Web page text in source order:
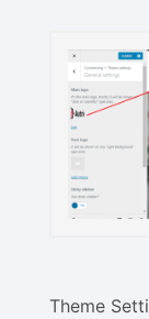
Theme